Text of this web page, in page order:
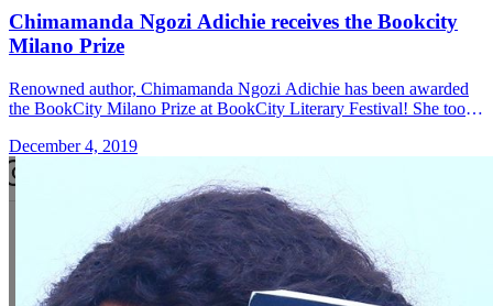
Chimamanda Ngozi Adichie receives the Bookcity
Milano Prize
Renowned author, Chimamanda Ngozi Adichie has been awarded
the BookCity Milano Prize at BookCity Literary Festival! She took
accept &#8230; Read more»
December 4, 2019